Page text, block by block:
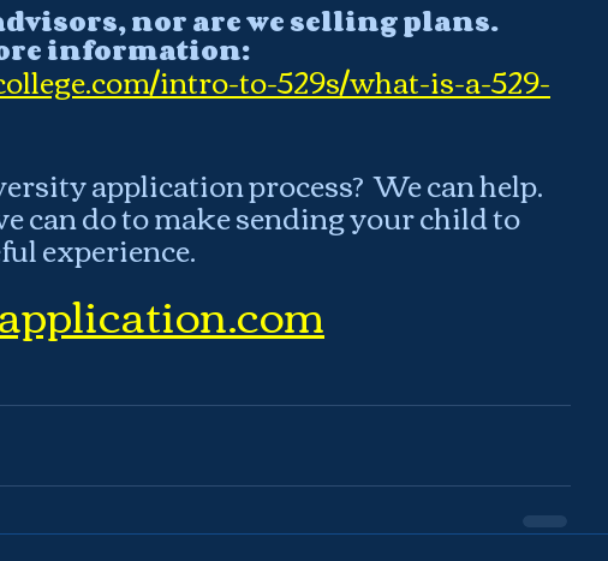
nor are we selling plans.
information:
intro-to-529s/what-is-a-529-
application process?  We can help.
can do to make sending your child to
experience.